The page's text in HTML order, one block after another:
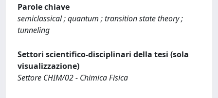
Parole chiave
semiclassical ; quantum ; transition state theory ;
tunneling
Settori scientifico-disciplinari della tesi (sola
visualizzazione)
Settore CHIM/02 - Chimica Fisica